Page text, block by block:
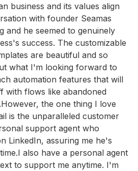
business and its values align
with founder Seamas
and he seemed to genuinely
success. The customizable
are beautiful and so
what I'm looking forward to
automation features that will
with flows like abandoned
the one thing I love
is the unparalleled customer
support agent who
LinkedIn, assuring me he's
also have a personal agent
to support me anytime. I'm